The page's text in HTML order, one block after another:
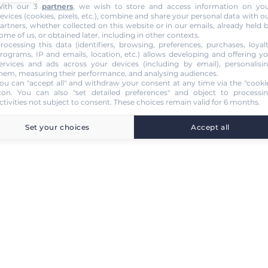
our 3 partners, we wish to store and access information on
(cookies, pixels, etc.), combine and share your personal data with
whether collected on this website or in our emails, already held
of us, or obtained later, including in other contexts.
this data (identifiers, browsing, preferences, purchases,
IP and emails, location, etc.) allows developing and offering
and ads across your devices (including by email),
measuring their performance, and analysing audiences.
can "accept all" and withdraw your consent at any time via the
. You can also "set detailed preferences" and object to
not subject to consent. These choices remain valid for 6 months.
Set your choices Accept all